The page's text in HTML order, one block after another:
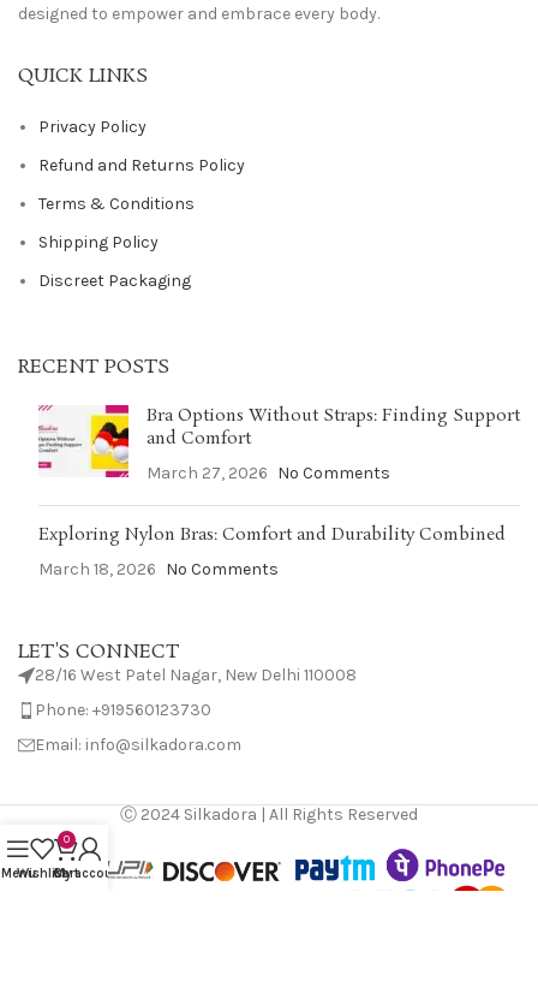
designed to empower and embrace every body.
QUICK LINKS
Privacy Policy
Refund and Returns Policy
Terms & Conditions
Shipping Policy
Discreet Packaging
RECENT POSTS
Bra Options Without Straps: Finding Support
and Comfort
March 27, 2026 No Comments
Exploring Nylon Bras: Comfort and Durability Combined
March 18, 2026 No Comments
LET'S CONNECT
28/16 West Patel Nagar, New Delhi 110008
Phone: +919560123730
Email: info@silkadora.com
Ⓒ 2024 Silkadora | All Rights Reserved
MenuWishlist
0
Cart
My account